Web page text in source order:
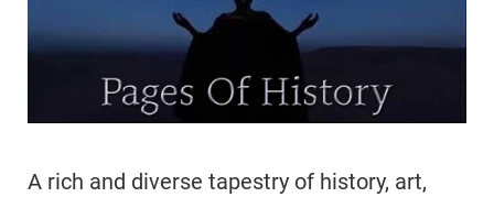
A rich and diverse tapestry of history, art,